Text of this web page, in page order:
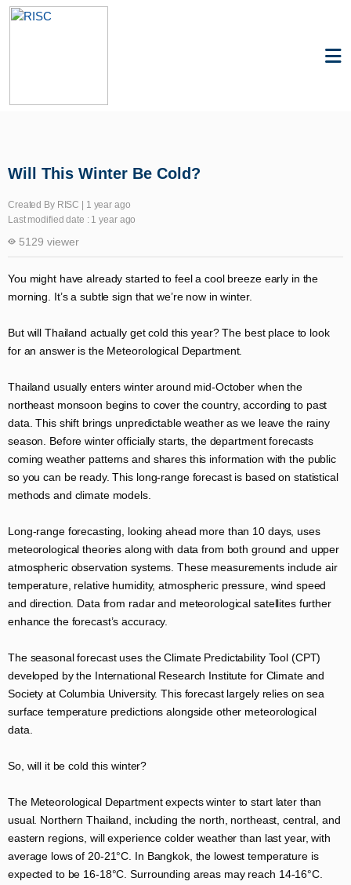
Will This Winter Be Cold?
Created By RISC | 1 year ago
Last modified date : 1 year ago
5129 viewer
You might have already started to feel a cool breeze early in the
morning. It’s a subtle sign that we’re now in winter.
But will Thailand actually get cold this year? The best place to look
for an answer is the Meteorological Department.
Thailand usually enters winter around mid-October when the
northeast monsoon begins to cover the country, according to past
data. This shift brings unpredictable weather as we leave the rainy
season. Before winter officially starts, the department forecasts
coming weather patterns and shares this information with the public
so you can be ready. This long-range forecast is based on statistical
methods and climate models.
Long-range forecasting, looking ahead more than 10 days, uses
meteorological theories along with data from both ground and upper
atmospheric observation systems. These measurements include air
temperature, relative humidity, atmospheric pressure, wind speed
and direction. Data from radar and meteorological satellites further
enhance the forecast’s accuracy.
The seasonal forecast uses the Climate Predictability Tool (CPT)
developed by the International Research Institute for Climate and
Society at Columbia University. This forecast largely relies on sea
surface temperature predictions alongside other meteorological
data.
So, will it be cold this winter?
The Meteorological Department expects winter to start later than
usual. Northern Thailand, including the north, northeast, central, and
eastern regions, will experience colder weather than last year, with
average lows of 20-21°C. In Bangkok, the lowest temperature is
expected to be 16-18°C. Surrounding areas may reach 14-16°C.